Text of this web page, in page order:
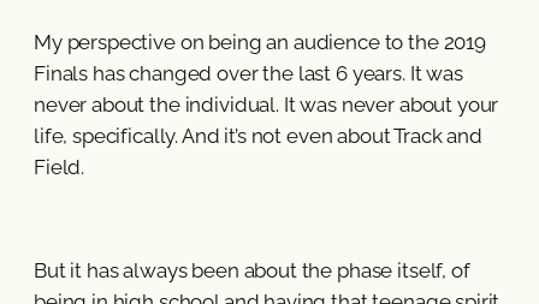
My perspective on being an audience to the 2019
Finals has changed over the last 6 years. It was
never about the individual. It was never about your
life, specifically. And it’s not even about Track and
Field.
But it has always been about the phase itself, of